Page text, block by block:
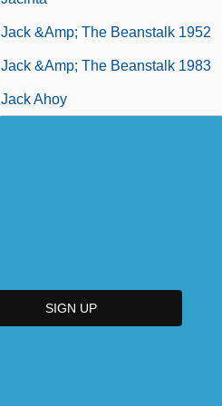
Jack &amp; The Beanstalk 1952
Jack &amp; The Beanstalk 1983
Jack Ahoy